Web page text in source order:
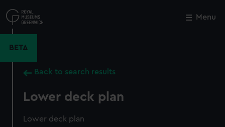
to
main
Menu
BETA
Back to search results
Lower deck plan
Lower deck plan
Close